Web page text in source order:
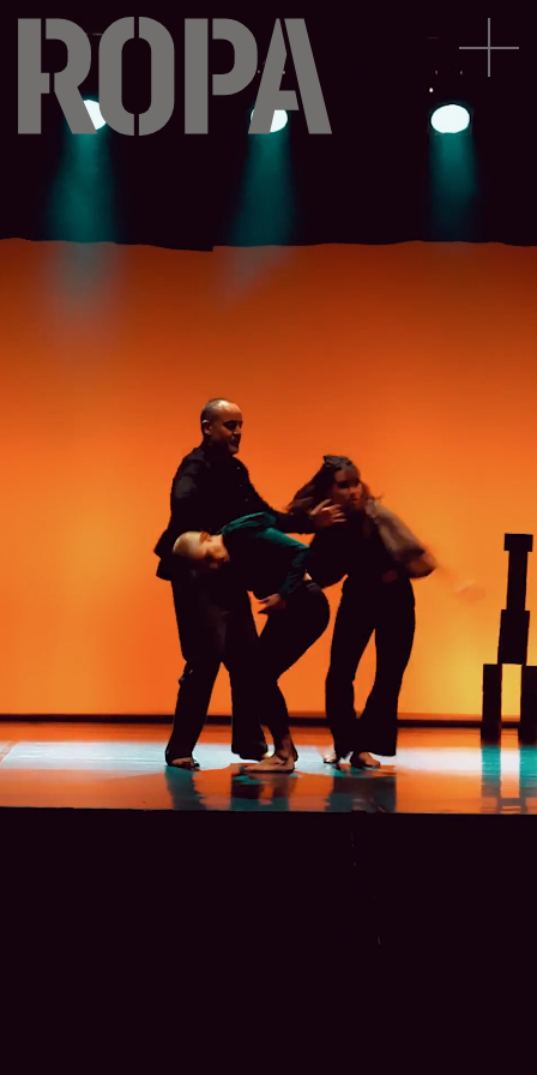
   
Subscribe to our newsletter
Legal notice
Cookies Policy